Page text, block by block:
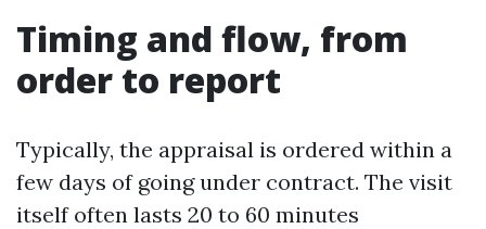
Timing and flow, from
order to report
Typically, the appraisal is ordered within a
few days of going under contract. The visit
itself often lasts 20 to 60 minutes